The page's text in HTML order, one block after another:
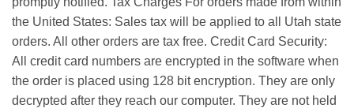
the United States: Sales tax will be applied to all Utah state
orders. All other orders are tax free. Credit Card Security:
All credit card numbers are encrypted in the software when
the order is placed using 128 bit encryption. They are only
decrypted after they reach our computer. They are not held